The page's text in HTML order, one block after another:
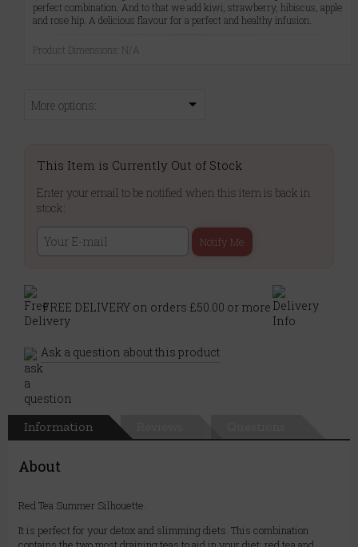
perfect combination. And to that we add kiwi, strawberry, hibiscus, apple
and rose hip. A delicious flavour for a perfect and healthy infusion.
Product Dimensions: N/A
More options:
This Item is Currently Out of Stock
Enter your email to be notified when this item is back in
stock:
Notify Me
FREE DELIVERY on orders £50.00 or more
Ask a question about this product
Information
About
Red Tea Summer Silhouette.
It is perfect for your detox and slimming diets. This combination